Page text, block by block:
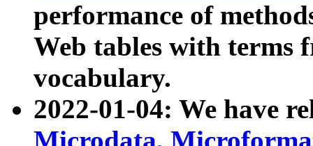
performance of
Web tables with terms
vocabulary.
2022-01-04: We have